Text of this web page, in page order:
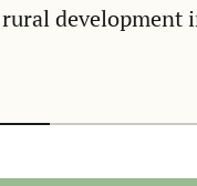
rural development